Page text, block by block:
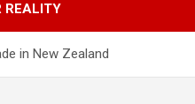
REALITY
in New Zealand